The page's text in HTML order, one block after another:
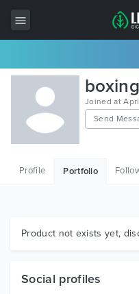
All Items
Wordpress
HTML
Graphics
Joined at
Send
Profile Portfolio
Product not exists yet,
Social profiles